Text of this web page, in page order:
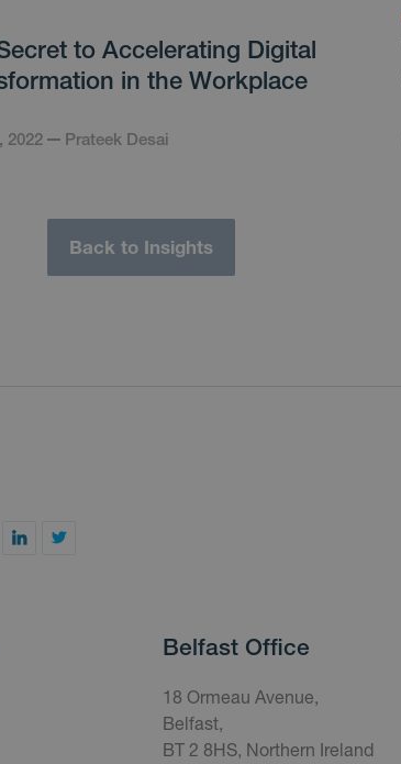
to Accelerating Digital
in the Workplace
2022 Prateek Desai
Back to Insights
Belfast Office
18 Ormeau Avenue,
Belfast,
BT 2 8HS, Northern Ireland